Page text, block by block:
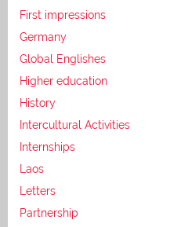
First impressions
Germany
Global Englishes
Higher education
History
Intercultural Activities
Internships
Laos
Letters
Partnership